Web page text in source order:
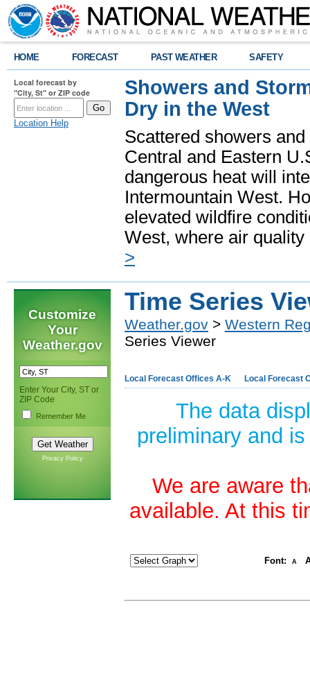
HOME FORECAST PAST WEATHER SAFETY
Local forecast by
"City, St" or ZIP code
Location Help
Showers and
Dry in the West
Scattered showers
Central and Eastern
dangerous heat will
Intermountain West.
elevated wildfire
West, where air
>
Customize
Your
Weather.gov
Enter Your City, ST or
ZIP Code
Remember Me
Privacy Policy
Time Series
Weather.gov > Western
Series Viewer
Local Forecast Offices A-K Local Forecast
The data
preliminary and
We are aware
available. At this
Font: A